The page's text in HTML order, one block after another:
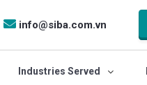
info@siba.com.vn
Industries Served